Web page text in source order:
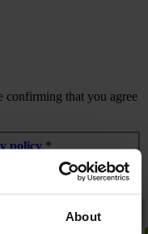
About
that you agree
*
policy.*